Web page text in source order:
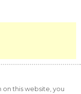
this website, you